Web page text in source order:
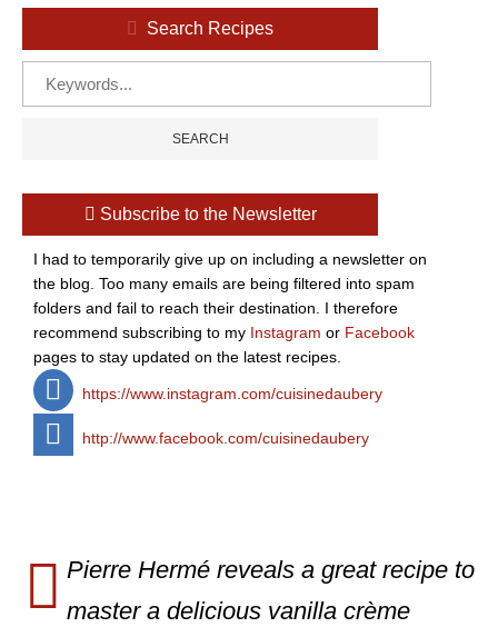
Search Recipes
Subscribe to the Newsletter
I had to temporarily give up on including a newsletter on
the blog. Too many emails are being filtered into spam
folders and fail to reach their destination. I therefore
recommend subscribing to my Instagram or Facebook
pages to stay updated on the latest recipes.
https://www.instagram.com/cuisinedaubery
http://www.facebook.com/cuisinedaubery
Pierre Hermé reveals a great recipe to
master a delicious vanilla crème